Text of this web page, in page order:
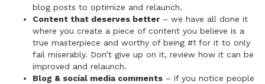
blog posts to optimize and relaunch.
Content that deserves better – we have all done it
where you create a piece of content you believe is a
true masterpiece and worthy of being #1 for it to only
fail miserably. Don’t give up on it, review how it can be
improved and relaunch.
Blog & social media comments – if you notice people